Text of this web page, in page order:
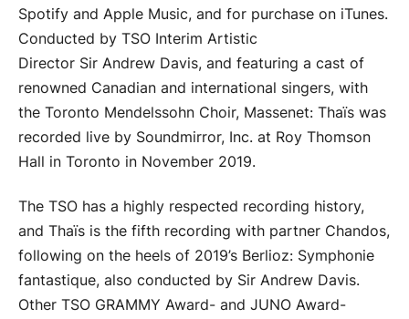
Spotify and Apple Music, and for purchase on iTunes.
Conducted by TSO Interim Artistic
Director Sir Andrew Davis, and featuring a cast of
renowned Canadian and international singers, with
the Toronto Mendelssohn Choir, Massenet: Thaïs was
recorded live by Soundmirror, Inc. at Roy Thomson
Hall in Toronto in November 2019.
The TSO has a highly respected recording history,
and Thaïs is the fifth recording with partner Chandos,
following on the heels of 2019’s Berlioz: Symphonie
fantastique, also conducted by Sir Andrew Davis.
Other TSO GRAMMY Award- and JUNO Award-